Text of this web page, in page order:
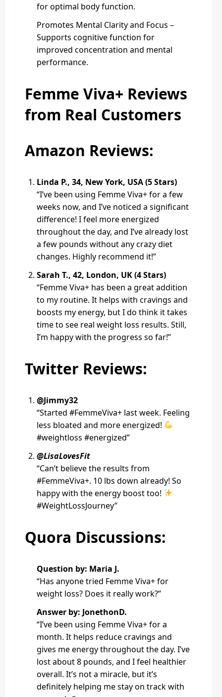
for optimal body function.
Promotes Mental Clarity and Focus –
Supports cognitive function for
improved concentration and mental
performance.
Femme Viva+ Reviews
from Real Customers
Amazon Reviews:
Linda P., 34, New York, USA (5 Stars)
“I’ve been using Femme Viva+ for a few
weeks now, and I’ve noticed a significant
difference! I feel more energized
throughout the day, and I’ve already lost
a few pounds without any crazy diet
changes. Highly recommend it!”
Sarah T., 42, London, UK (4 Stars)
“Femme Viva+ has been a great addition
to my routine. It helps with cravings and
boosts my energy, but I do think it takes
time to see real weight loss results. Still,
I’m happy with the progress so far!”
Twitter Reviews:
@Jimmy32
“Started #FemmeViva+ last week. Feeling
less bloated and more energized!
#weightloss #energized”
@LisaLovesFit
“Can’t believe the results from
#FemmeViva+. 10 lbs down already! So
happy with the energy boost too!
#WeightLossJourney”
Quora Discussions:
Question by: Maria J.
“Has anyone tried Femme Viva+ for
weight loss? Does it really work?”
Answer by: JonethonD.
“I’ve been using Femme Viva+ for a
month. It helps reduce cravings and
gives me energy throughout the day. I’ve
lost about 8 pounds, and I feel healthier
overall. It’s not a miracle, but it’s
definitely helping me stay on track with